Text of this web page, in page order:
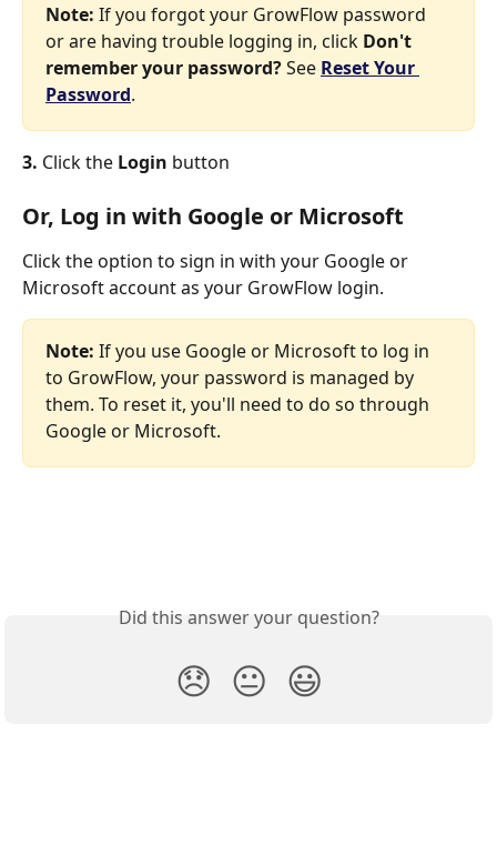
Note: If you forgot your GrowFlow password
or are having trouble logging in, click Don't
remember your password? See Reset Your
Password.
3. Click the Login button
Or, Log in with Google or Microsoft
Click the option to sign in with your Google or
Microsoft account as your GrowFlow login.
Note: If you use Google or Microsoft to log in
to GrowFlow, your password is managed by
them. To reset it, you'll need to do so through
Google or Microsoft.
Did this answer your question?
😞 😐 😃